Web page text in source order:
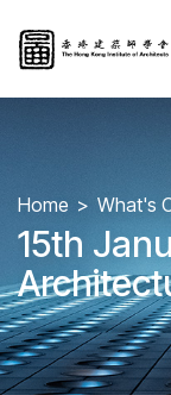
Home What's
15th